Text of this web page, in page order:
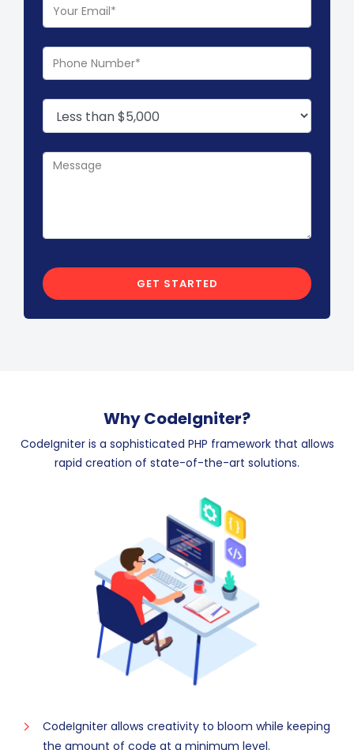
Why CodeIgniter?
CodeIgniter is a sophisticated PHP framework that allows
rapid creation of state-of-the-art solutions.
CodeIgniter allows creativity to bloom while keeping
the amount of code at a minimum level.